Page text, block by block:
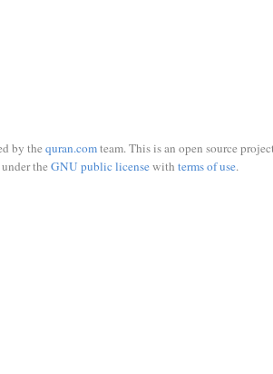
by the quran.comteam. This is an open source
the GNU public licensewith terms of use.